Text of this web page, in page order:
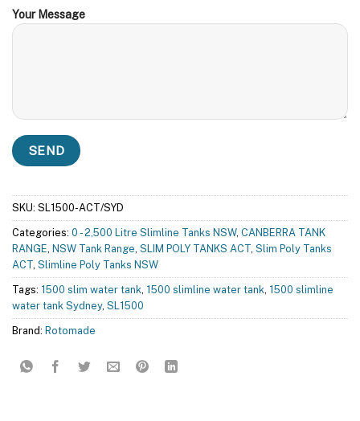
Your Message
SKU: SL1500-ACT/SYD
Categories: 0 - 2,500 Litre Slimline Tanks NSW, CANBERRA TANK
RANGE, NSW Tank Range, SLIM POLY TANKS ACT, Slim Poly Tanks
ACT, Slimline Poly Tanks NSW
Tags: 1500 slim water tank, 1500 slimline water tank, 1500 slimline
water tank Sydney, SL1500
Brand: Rotomade